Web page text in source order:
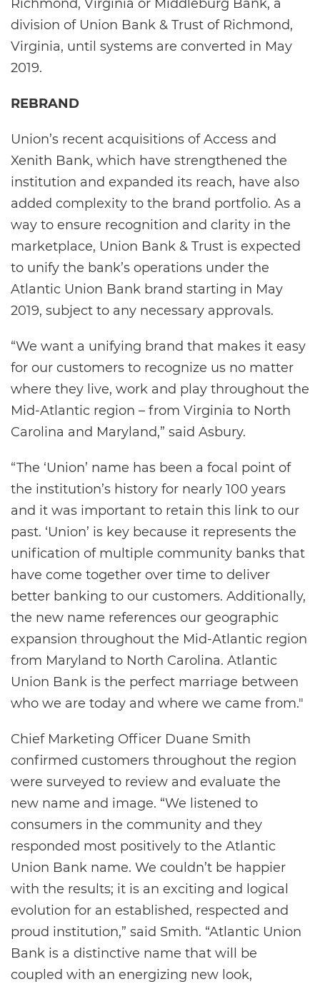
Richmond, Virginia or Middleburg Bank, a
division of Union Bank & Trust of Richmond,
Virginia, until systems are converted in May
2019.
REBRAND
Union’s recent acquisitions of Access and
Xenith Bank, which have strengthened the
institution and expanded its reach, have also
added complexity to the brand portfolio. As a
way to ensure recognition and clarity in the
marketplace, Union Bank & Trust is expected
to unify the bank’s operations under the
Atlantic Union Bank brand starting in May
2019, subject to any necessary approvals.
“We want a unifying brand that makes it easy
for our customers to recognize us no matter
where they live, work and play throughout the
Mid-Atlantic region – from Virginia to North
Carolina and Maryland,” said Asbury.
“The ‘Union’ name has been a focal point of
the institution’s history for nearly 100 years
and it was important to retain this link to our
past. ‘Union’ is key because it represents the
unification of multiple community banks that
have come together over time to deliver
better banking to our customers. Additionally,
the new name references our geographic
expansion throughout the Mid-Atlantic region
from Maryland to North Carolina. Atlantic
Union Bank is the perfect marriage between
who we are today and where we came from."
Chief Marketing Officer Duane Smith
confirmed customers throughout the region
were surveyed to review and evaluate the
new name and image. “We listened to
consumers in the community and they
responded most positively to the Atlantic
Union Bank name. We couldn’t be happier
with the results; it is an exciting and logical
evolution for an established, respected and
proud institution,” said Smith. “Atlantic Union
Bank is a distinctive name that will be
coupled with an energizing new look,